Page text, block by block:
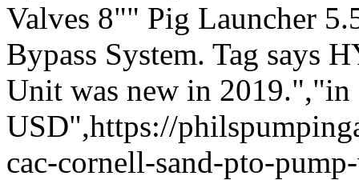
Valves 8"" Pig Launcher
Bypass System. Tag says
Unit was new in 2019.","in
USD",https://
cac-cornell-sand-pto-